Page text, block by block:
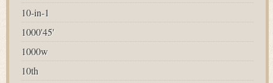
10-in-1
1000'45'
1000w
10th